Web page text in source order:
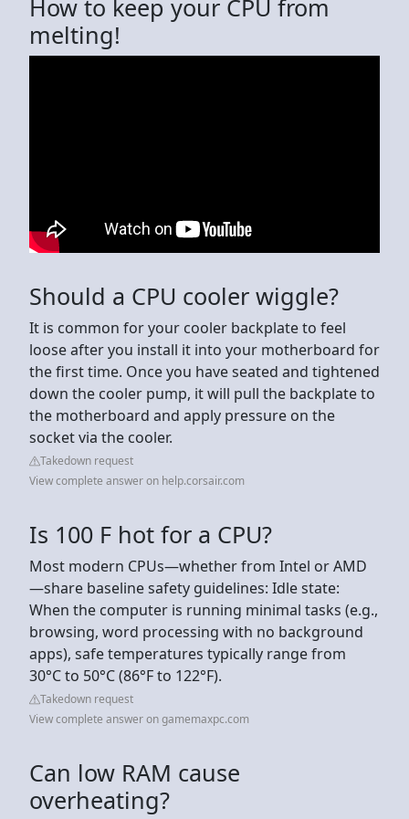
How to keep your CPU from
melting!
Should a CPU cooler wiggle?
It is common for your cooler backplate to feel
loose after you install it into your motherboard for
the first time. Once you have seated and tightened
down the cooler pump, it will pull the backplate to
the motherboard and apply pressure on the
socket via the cooler.
Takedown request
View complete answer on help.corsair.com
Is 100 F hot for a CPU?
Most modern CPUs—whether from Intel or AMD
—share baseline safety guidelines: Idle state:
When the computer is running minimal tasks (e.g.,
browsing, word processing with no background
apps), safe temperatures typically range from
30°C to 50°C (86°F to 122°F).
Takedown request
View complete answer on gamemaxpc.com
Can low RAM cause
overheating?